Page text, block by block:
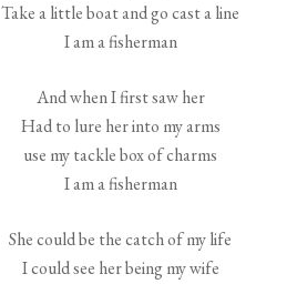
Take a little boat and go cast a line
I am a fisherman
And when I first saw her
Had to lure her into my arms
use my tackle box of charms
I am a fisherman
She could be the catch of my life
I could see her being my wife